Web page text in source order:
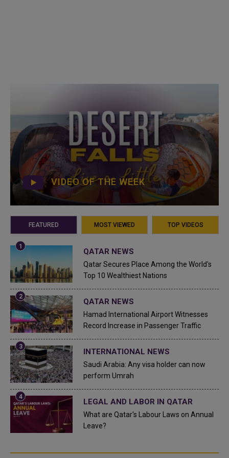
VIDEO OF THE WEEK
FEATURED MOST VIEWED TOP VIDEOS
QATAR NEWS
Qatar Secures Place Among the World's
Top 10 Wealthiest Nations
QATAR NEWS
Hamad International Airport Witnesses
Record Increase in Passenger Traffic
INTERNATIONAL NEWS
Saudi Arabia: Any visa holder can now
perform Umrah
LEGAL AND LABOR IN QATAR
What are Qatar's Labour Laws on Annual
Leave?